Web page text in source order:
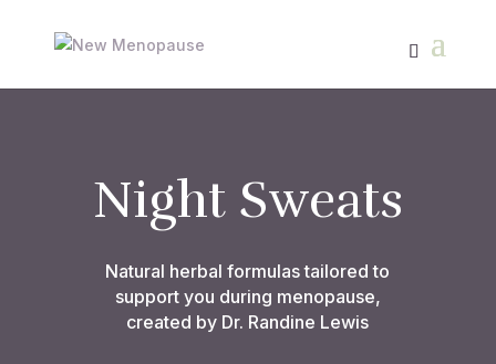
Night Sweats
Natural herbal formulas tailored to
support you during menopause,
created by Dr. Randine Lewis